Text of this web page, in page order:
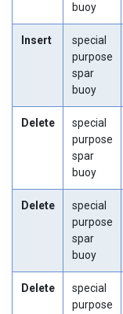
buoy
Insert
special
purpose
spar
buoy
Delete
special
purpose
spar
buoy
Delete
special
purpose
spar
buoy
Delete
special
purpose